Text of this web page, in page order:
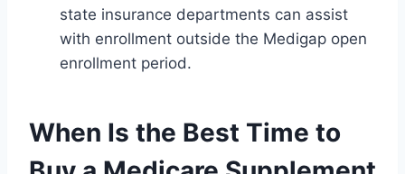
state insurance departments can assist
with enrollment outside the Medigap open
enrollment period.
When Is the Best Time to